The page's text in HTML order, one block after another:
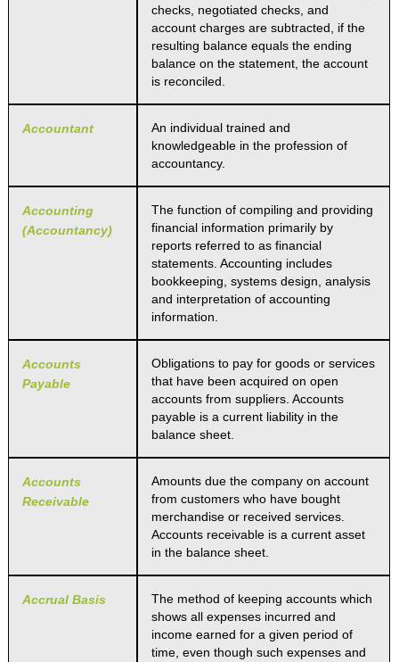
checks, negotiated checks, and
account charges are subtracted, if the
resulting balance equals the ending
balance on the statement, the account
is reconciled.
Accountant
An individual trained and
knowledgeable in the profession of
accountancy.
Accounting
(Accountancy)
The function of compiling and providing
financial information primarily by
reports referred to as financial
statements. Accounting includes
bookkeeping, systems design, analysis
and interpretation of accounting
information.
Accounts
Payable
Obligations to pay for goods or services
that have been acquired on open
accounts from suppliers. Accounts
payable is a current liability in the
balance sheet.
Accounts
Receivable
Amounts due the company on account
from customers who have bought
merchandise or received services.
Accounts receivable is a current asset
in the balance sheet.
Accrual Basis
The method of keeping accounts which
shows all expenses incurred and
income earned for a given period of
time, even though such expenses and